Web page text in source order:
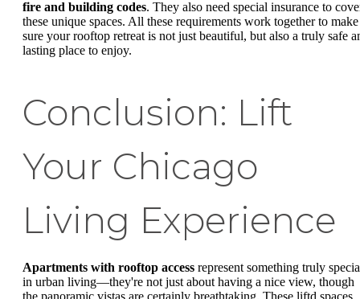
fire and building codes. They also need special insurance to
these unique spaces. All these requirements work together to make
sure your rooftop retreat is not just beautiful, but also a truly safe
lasting place to enjoy.
Conclusion: Lift
Your Chicago
Living Experience
Apartments with rooftop access represent something truly
in urban living—they're not just about having a nice view, though
the panoramic vistas are certainly breathtaking. These liftd spaces